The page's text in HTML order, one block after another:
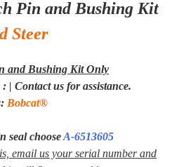
Pin and Bushing Kit
Steer
and Bushing Kit Only
| Contact us for assistance.
Bobcat®
seal chooseA-6513605
email us your serial number and